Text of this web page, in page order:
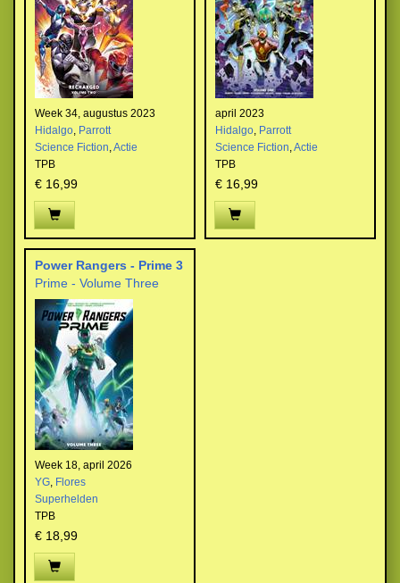
Week 34, augustus 2023
Hidalgo, Parrott
Science Fiction,Actie
TPB
€ 16,99
april 2023
Hidalgo, Parrott
Science Fiction,Actie
TPB
€ 16,99
Power Rangers - Prime 3
Prime - Volume Three
Week 18, april 2026
YG, Flores
Superhelden
TPB
€ 18,99